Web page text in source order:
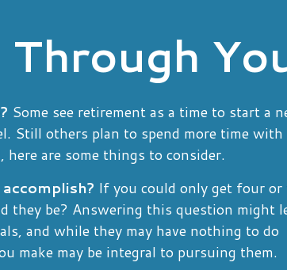
Some see retirement as a time to start a
Still others plan to spend more time with
are some things to consider.
If you could only get four or
they be? Answering this question might
and while they may have nothing to do
make may be integral to pursuing them.